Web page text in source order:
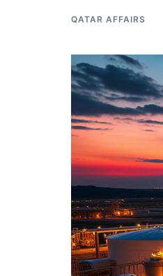
QATAR AFFAIRS